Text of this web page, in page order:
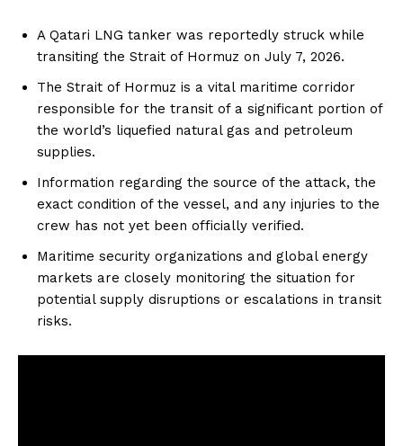
A Qatari LNG tanker was reportedly struck while
transiting the Strait of Hormuz on July 7, 2026.
The Strait of Hormuz is a vital maritime corridor
responsible for the transit of a significant portion of
the world’s liquefied natural gas and petroleum
supplies.
Information regarding the source of the attack, the
exact condition of the vessel, and any injuries to the
crew has not yet been officially verified.
Maritime security organizations and global energy
markets are closely monitoring the situation for
potential supply disruptions or escalations in transit
risks.